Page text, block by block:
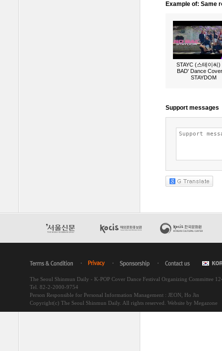
Example of: Same
STAYC (스테이씨)
BAD' Dance
STAYDOM
The Seoul Shinmun Daily - K-POP Cover Dance Festival Organizing Committee
Tel. 82-2-2000-9754
Person Responsible for Personal Information Management : JEON, Ho Jin
Copyright(c) The Seoul Shinmun Daily. All rights reserved. Website by Megazone